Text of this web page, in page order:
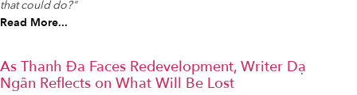
that could do?"
Read More...
As Thanh Đa Faces Redevelopment, Writer Dạ
Ngân Reflects on What Will Be Lost